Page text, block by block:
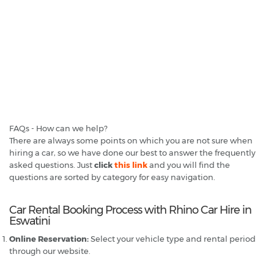
FAQs - How can we help?
There are always some points on which you are not sure when
hiring a car, so we have done our best to answer the frequently
asked questions. Justclickthis linkand you will find the
questions are sorted by category for easy navigation.
Car Rental Booking Process with Rhino Car Hire in
Eswatini
Online Reservation:Select your vehicle type and rental period
through our website.